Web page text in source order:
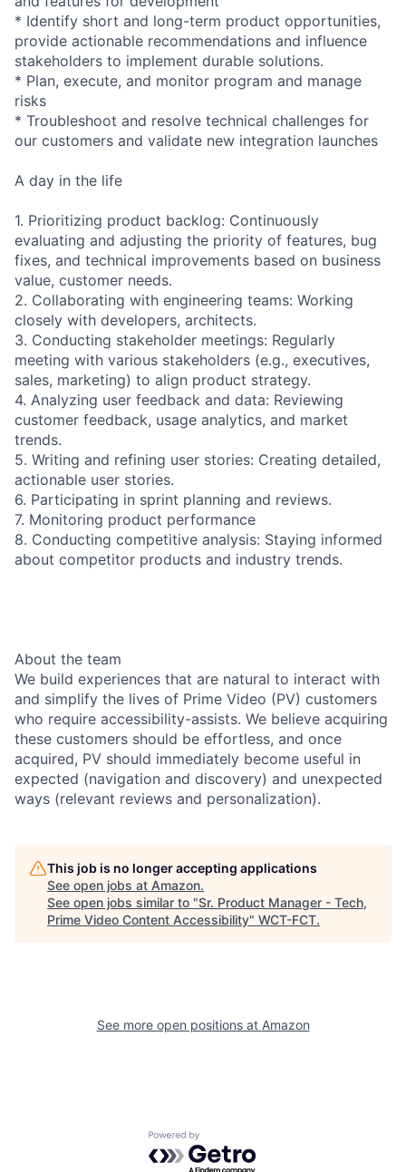
* Identify short and long-term product opportunities,
provide actionable recommendations and influence
stakeholders to implement durable solutions.
* Plan, execute, and monitor program and manage
risks
* Troubleshoot and resolve technical challenges for
our customers and validate new integration launches
A day in the life
1. Prioritizing product backlog: Continuously
evaluating and adjusting the priority of features, bug
fixes, and technical improvements based on business
value, customer needs.
2. Collaborating with engineering teams: Working
closely with developers, architects.
3. Conducting stakeholder meetings: Regularly
meeting with various stakeholders (e.g., executives,
sales, marketing) to align product strategy.
4. Analyzing user feedback and data: Reviewing
customer feedback, usage analytics, and market
trends.
5. Writing and refining user stories: Creating detailed,
actionable user stories.
6. Participating in sprint planning and reviews.
7. Monitoring product performance
8. Conducting competitive analysis: Staying informed
about competitor products and industry trends.
About the team
We build experiences that are natural to interact with
and simplify the lives of Prime Video (PV) customers
who require accessibility-assists. We believe acquiring
these customers should be effortless, and once
acquired, PV should immediately become useful in
expected (navigation and discovery) and unexpected
ways (relevant reviews and personalization).
This job is no longer accepting applications
See open jobs at Amazon.
See open jobs similar to "Sr. Product Manager - Tech,
Prime Video Content Accessibility" WCT-FCT.
See more open positions at Amazon
Powered by Getro.com